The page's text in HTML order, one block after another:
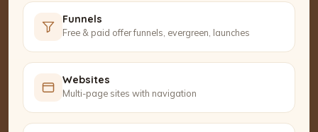
Funnels
Free & paid offer funnels, evergreen, launches
Websites
Multi-page sites with navigation